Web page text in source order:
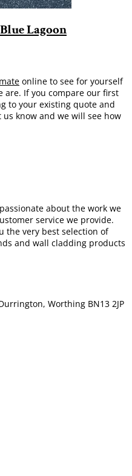
Lagoon
online to see for yourself
are. If you compare our first
to your existing quote and
know and we will see how
about the work we
service we provide.
the very best selection of
and wall cladding products
Worthing BN13 2JP